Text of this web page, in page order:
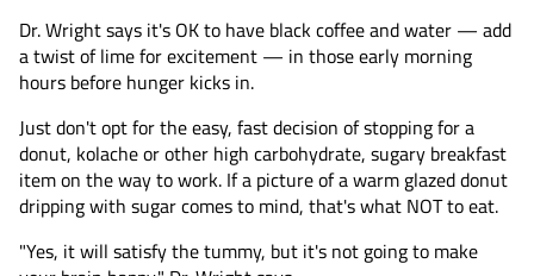
Dr. Wright says it's OK to have black coffee and water — add
a twist of lime for excitement — in those early morning
hours before hunger kicks in.
Just don't opt for the easy, fast decision of stopping for a
donut, kolache or other high carbohydrate, sugary breakfast
item on the way to work. If a picture of a warm glazed donut
dripping with sugar comes to mind, that's what NOT to eat.
"Yes, it will satisfy the tummy, but it's not going to make